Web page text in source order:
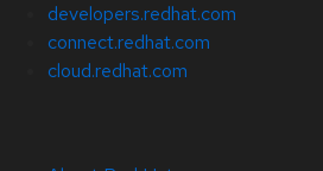
developers.redhat.com
connect.redhat.com
cloud.redhat.com